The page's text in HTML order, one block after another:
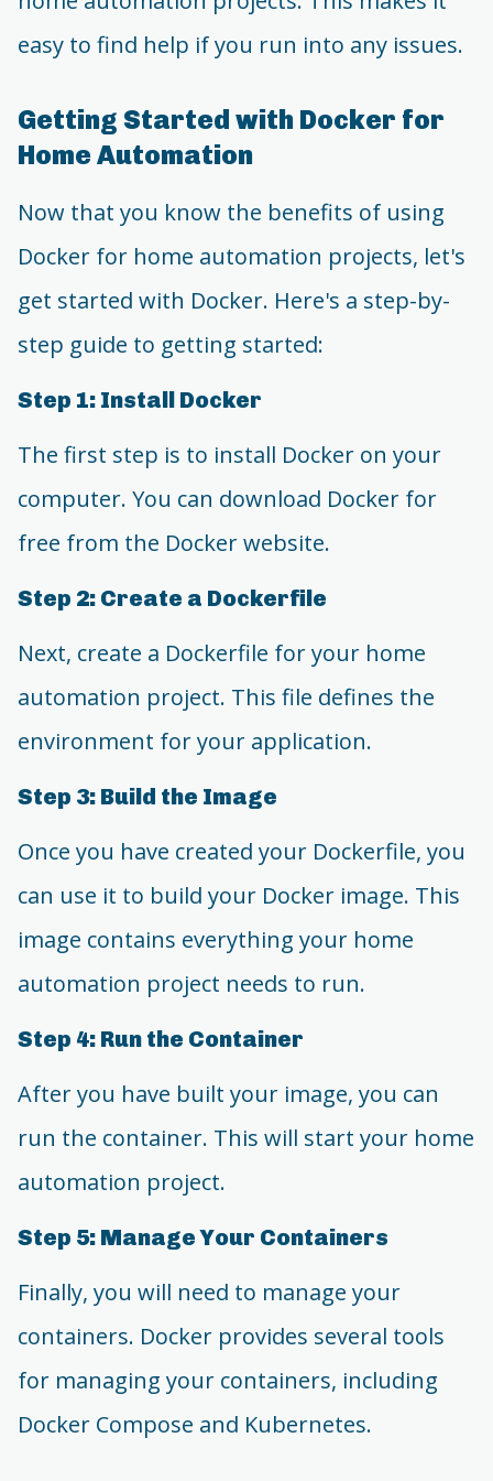
easy to find help if you run into any issues.
Getting Started with Docker for
Home Automation
Now that you know the benefits of using
Docker for home automation projects, let's
get started with Docker. Here's a step-by-
step guide to getting started:
Step 1: Install Docker
The first step is to install Docker on your
computer. You can download Docker for
free from the Docker website.
Step 2: Create a Dockerfile
Next, create a Dockerfile for your home
automation project. This file defines the
environment for your application.
Step 3: Build the Image
Once you have created your Dockerfile, you
can use it to build your Docker image. This
image contains everything your home
automation project needs to run.
Step 4: Run the Container
After you have built your image, you can
run the container. This will start your home
automation project.
Step 5: Manage Your Containers
Finally, you will need to manage your
containers. Docker provides several tools
for managing your containers, including
Docker Compose and Kubernetes.